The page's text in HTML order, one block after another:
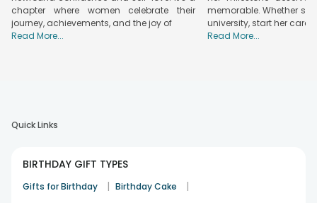
Perfect Birthday Surprise
Birthday Gifts— looking for something simple, heartfelt, and
truly unforgettable? Try a stunning bouquet of fresh, vibrant
• Orchids & Tempting Chocolates:
• Roses & Ferrero Rocher:
• Mixed Roses & Assorted Chocolates:
chapter where women celebrate their
journey, achievements, and the joy of
Read More...
memorable. Whether
university, start her
Read More...
Quick Links
BIRTHDAY GIFT TYPES
Gifts for Birthday | Birthday Cake |